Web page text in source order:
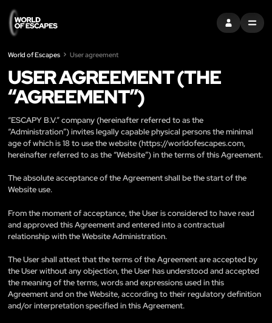
S'INSCRIREMENU
World of Escapes User agreement
USER AGREEMENT (THE
“AGREEMENT”)
“ESCAPY B.V.” company (hereinafter referred to as the
“Administration”) invites legally capable physical persons the minimal
age of which is 18 to use the website (https://worldofescapes.com,
hereinafter referred to as the “Website”) in the terms of this Agreement.
The absolute acceptance of the Agreement shall be the start of the
Website use.
From the moment of acceptance, the User is considered to have read
and approved this Agreement and entered into a contractual
relationship with the Website Administration.
The User shall attest that the terms of the Agreement are accepted by
the User without any objection, the User has understood and accepted
the meaning of the terms, words and expressions used in this
Agreement and on the Website, according to their regulatory definition
and/or interpretation specified in this Agreement.